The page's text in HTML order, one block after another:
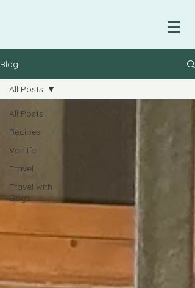
Blog
All Posts
Recipes
Vanlife
Travel
Travel with
Dogs
All Posts